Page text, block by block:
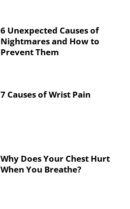
6 Unexpected Causes of
Nightmares and How to
Prevent Them
7 Causes of Wrist Pain
Why Does Your Chest Hurt
When You Breathe?